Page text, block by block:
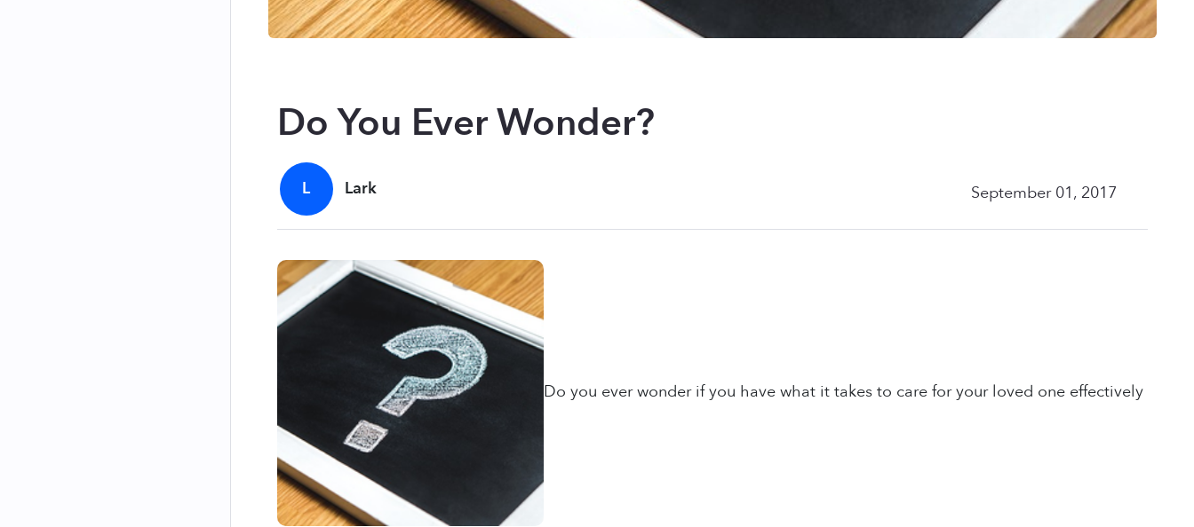
Do You Ever Wonder?
L Lark September 01, 2017
Do you ever wonder if you have what it takes to care for your loved one effectively